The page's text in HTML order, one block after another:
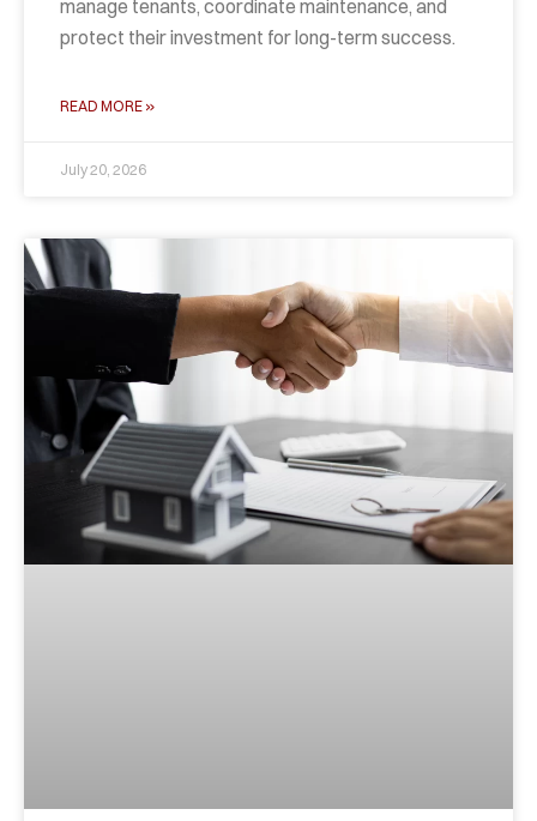
manage tenants, coordinate maintenance, and
protect their investment for long-term success.
READ MORE »
July 20, 2026